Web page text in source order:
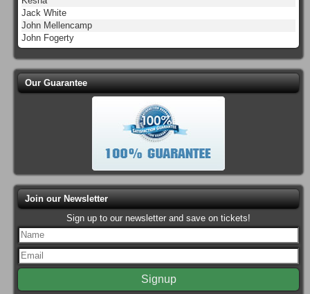
Jack White
John Mellencamp
John Fogerty
Our Guarantee
Join our Newsletter
Sign up to our newsletter and save on tickets!